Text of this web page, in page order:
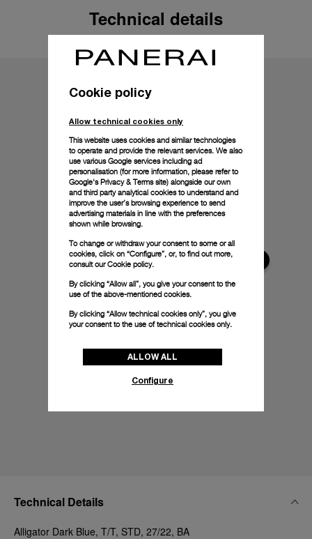
Technical details
Technical Details
Alligator Dark Blue, T/T, STD, 27/22, BA
Cookie policy
Allow technical cookies only
This website uses cookies and similar technologies
to operate and provide the relevant services. We also
use various Google services including ad
personalisation (for more information, please refer to
Google's Privacy & Terms site) alongside our own
and third party analytical cookies to understand and
improve the user’s browsing experience to send
advertising materials in line with the preferences
shown while browsing.
To change or withdraw your consent to some or all
cookies, click on “Configure”, or, to find out more,
consult ourCookie policy.
By clicking “Allow all”, you give your consent to the
use of the above-mentioned cookies.
By clicking “Allow technical cookies only”, you give
your consent to the use of technical cookies only.
ALLOW ALL
Configure